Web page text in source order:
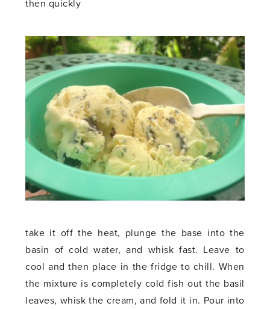
then quickly
take it off the heat, plunge the base into the
basin of cold water, and whisk fast. Leave to
cool and then place in the fridge to chill. When
the mixture is completely cold fish out the basil
leaves, whisk the cream, and fold it in. Pour into